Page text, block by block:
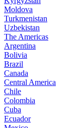
Moldova
Turkmenistan
Uzbekistan
The Americas
Argentina
Bolivia
Brazil
Canada
Central America
Chile
Colombia
Cuba
Ecuador